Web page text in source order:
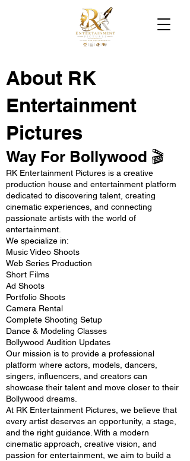
About RK
Entertainment
Pictures
Way For Bollywood 🎬
RK Entertainment Pictures is a creative
production house and entertainment platform
dedicated to discovering talent, creating
cinematic experiences, and connecting
passionate artists with the world of
entertainment.
We specialize in:
Music Video Shoots
Web Series Production
Short Films
Ad Shoots
Portfolio Shoots
Camera Rental
Complete Shooting Setup
Dance & Modeling Classes
Bollywood Audition Updates
Our mission is to provide a professional
platform where actors, models, dancers,
singers, influencers, and creators can
showcase their talent and move closer to their
Bollywood dreams.
At RK Entertainment Pictures, we believe that
every artist deserves an opportunity, a stage,
and the right guidance. With a modern
cinematic approach, creative vision, and
passion for entertainment, we aim to build a